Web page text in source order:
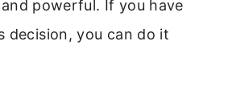
powerful. If you have
decision, you can do it